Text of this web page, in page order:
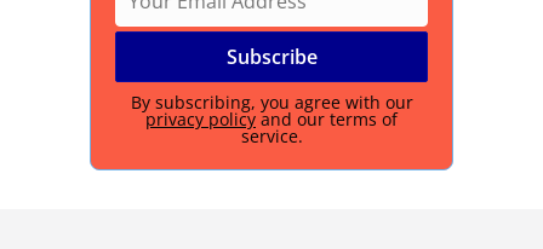
By subscribing, you agree with our
privacy policy and our terms of
service.